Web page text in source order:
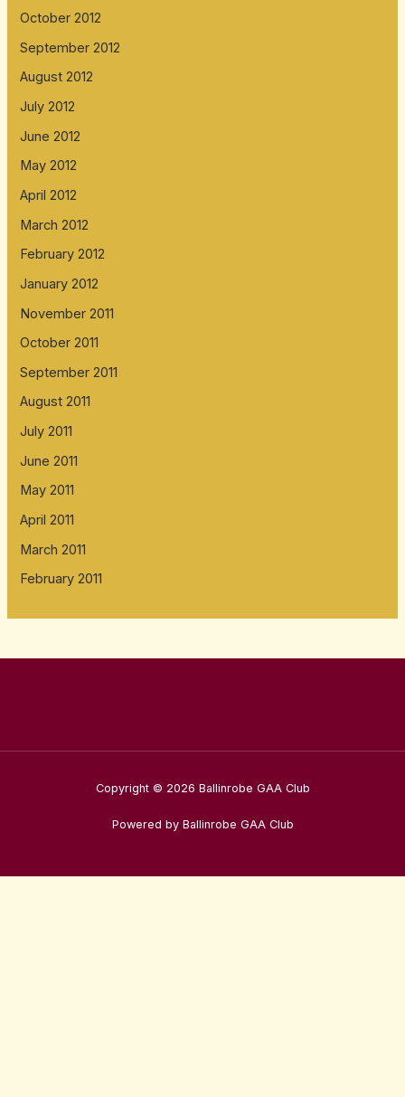
October 2012
September 2012
August 2012
July 2012
June 2012
May 2012
April 2012
March 2012
February 2012
January 2012
November 2011
October 2011
September 2011
August 2011
July 2011
June 2011
May 2011
April 2011
March 2011
February 2011
Copyright © 2026 Ballinrobe GAA Club
Powered by Ballinrobe GAA Club